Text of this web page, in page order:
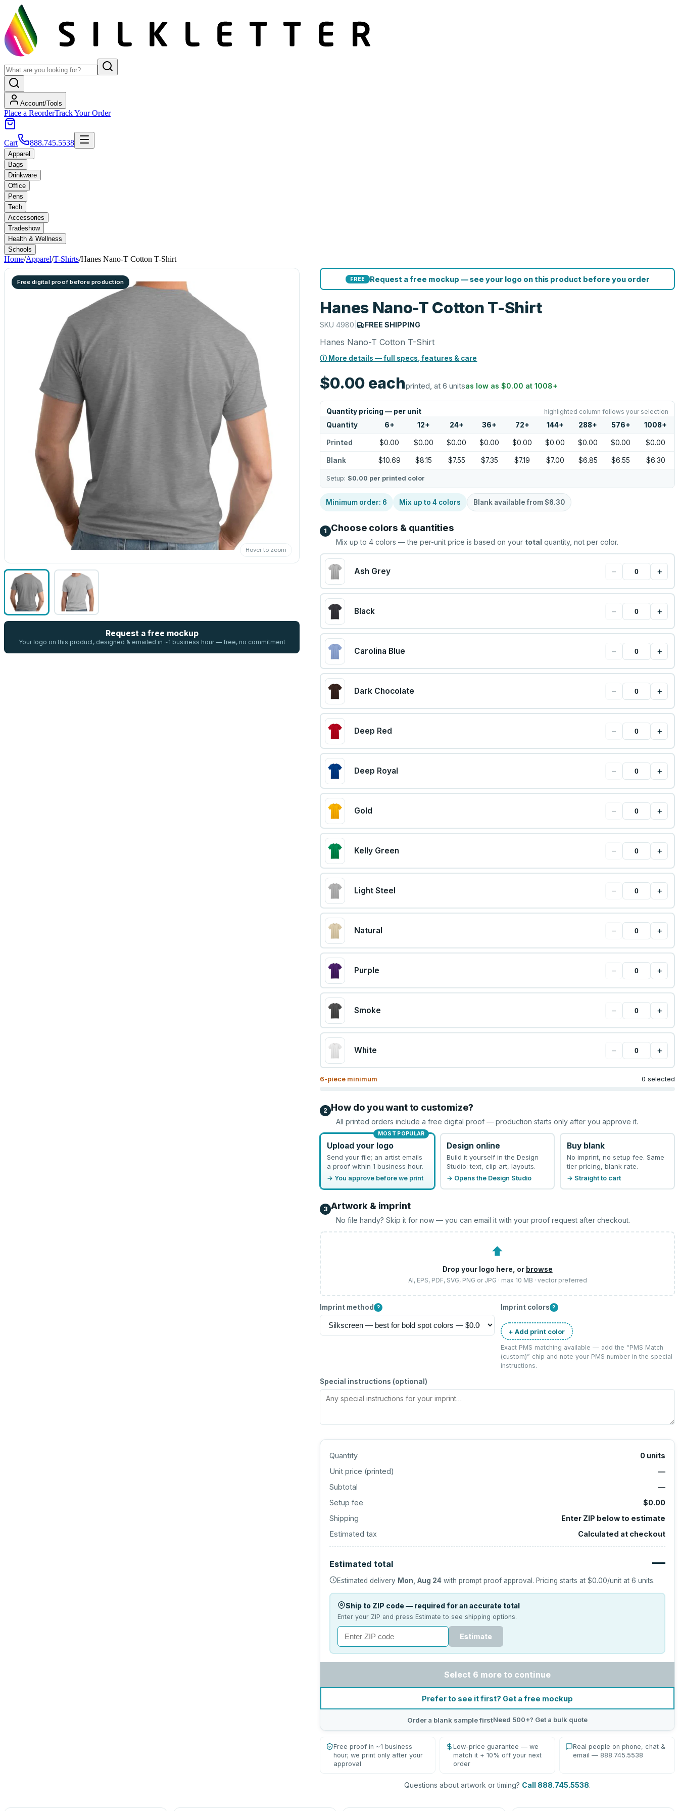
Account/Tools
Place a ReorderTrack Your Order
Cart 888.745.5538
Apparel
Bags
Drinkware
Office
Pens
Tech
Accessories
Tradeshow
Health & Wellness
Schools
Home/Apparel/T-Shirts/Hanes Nano-T Cotton T-Shirt
Free digital proof before production
Hover to zoom
Request a free mockup
Your logo on this product, designed & emailed in ~1 business hour — free, no commitment
FREE Request a free mockup — see your logo on this product before you order
Hanes Nano-T Cotton T-Shirt
SKU4980 | FREE SHIPPING
Hanes Nano-T Cotton T-Shirt
ⓘ More details — full specs, features & care
$0.00 eachprinted, at 6 unitsas low as$0.00 at1008+
Quantity pricing — per unit highlighted column follows your selection
Quantity 6+ 12+ 24+ 36+ 72+ 144+ 288+ 576+ 1008+
Printed $0.00 $0.00 $0.00 $0.00 $0.00 $0.00 $0.00 $0.00 $0.00
Blank $10.69 $8.15 $7.55 $7.35 $7.19 $7.00 $6.85 $6.55 $6.30
Setup: $0.00 per printed color
Minimum order: 6 Mix up to4 colors Blank available from $6.30
1 Choose colors & quantities
Mix up to4 colors — the per-unit price is based on your total quantity, not per color.
Ash Grey − +
Black − +
Carolina Blue − +
Dark Chocolate − +
Deep Red − +
Deep Royal − +
Gold − +
Kelly Green − +
Light Steel − +
Natural − +
Purple − +
Smoke − +
White − +
6-piece minimum 0 selected
2 How do you want to customize?
All printed orders include a free digital proof — production starts only after you approve it.
MOST POPULAR
Upload your logo
Send your file; an artist emails
a proof within 1 business hour.
→ You approve before we print
Design online
Build it yourself in the Design
Studio: text, clip art, layouts.
→ Opens the Design Studio
Buy blank
No imprint, no setup fee. Same
tier pricing, blank rate.
→ Straight to cart
3 Artwork & imprint
No file handy? Skip it for now — you can email it with your proof request after checkout.
⬆
Drop your logo here, or browse
AI, EPS, PDF, SVG, PNG or JPG · max 10 MB · vector preferred
Imprint method ? Imprint colors ?
+ Add print color
Exact PMS matching available — add the “PMS Match
(custom)” chip and note your PMS number in the special
instructions.
Special instructions (optional)
Quantity 0 units
Unit price (printed)
—
Subtotal
—
Setup fee
$0.00
Shipping
Enter ZIP below to estimate
Estimated tax
Calculated at checkout
Estimated total —
Estimated delivery Mon, Aug 24 with prompt proof approval. Pricing starts at$0.00/unit at6 units.
Ship to ZIP code — required for an accurate total
Enter your ZIP and press Estimate to see shipping options.
Estimate
Select 6 more to continue
Prefer to see it first? Get a free mockup
Order a blank sample firstNeed 500+? Get a bulk quote
Free proof in ~1 business
hour; we print only after your
approval
Low-price guarantee — we
match it + 10% off your next
order
Real people on phone, chat &
email — 888.745.5538
Questions about artwork or timing? Call 888.745.5538.